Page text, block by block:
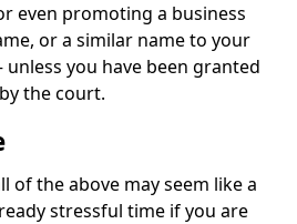
even promoting a business
or a similar name to your
unless you have been granted
the court.
of the above may seem like a
stressful time if you are